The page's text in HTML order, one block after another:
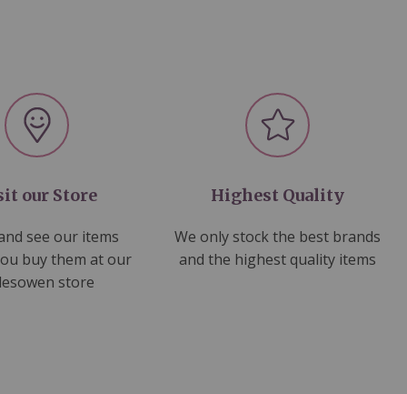
our Store
see our items
buy them at our
store
Highest Quality
We only stock the best brands
and the highest quality items